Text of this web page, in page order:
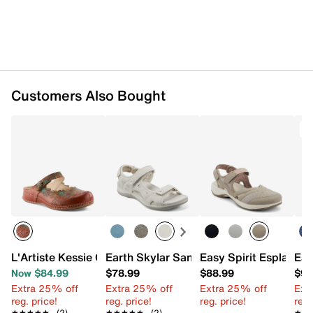
Customers Also Bought
L'Artiste Kessie Clog
Now $84.99
Extra 25% off
reg. price!
Earth Skylar Sandal
$78.99
Extra 25% off
reg. price!
Easy Spirit Esplash
$88.99
Extra 25% off
reg. price!